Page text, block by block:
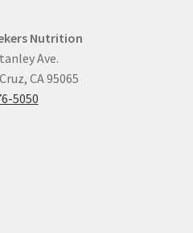
Nutrition
Ave.
CA 95065
5050